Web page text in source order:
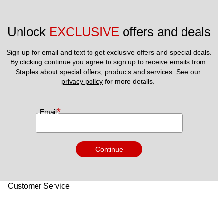
Unlock EXCLUSIVE offers and deals
Sign up for email and text to get exclusive offers and special deals.
By clicking continue you agree to sign up to receive emails from
privacy policy for more details.
Email*
Continue
Customer Service